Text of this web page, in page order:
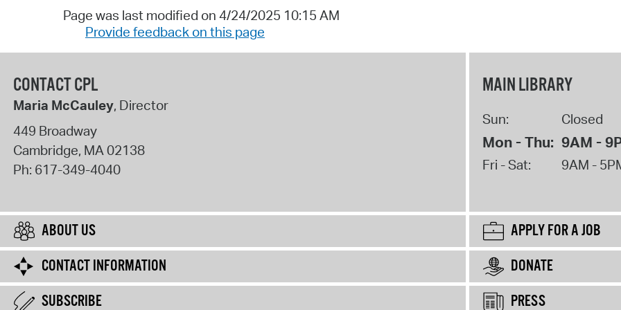
Page was last modified on 4/24/2025 10:15 AM
Provide feedback on this page
CONTACT CPL
Maria McCauley, Director
449 Broadway
Cambridge, MA02138
Ph: 617-349-4040
MAIN LIBRARY
Sun: Closed
Mon - Thu: 9AM -
Fri - Sat: 9AM -
ABOUT US
APPLY FOR A JOB
CONTACT INFORMATION
DONATE
SUBSCRIBE
PRESS